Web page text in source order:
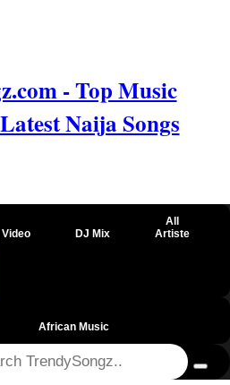
- Top Music
Naija Songs
Video DJ Mix
All
Artiste
African Music